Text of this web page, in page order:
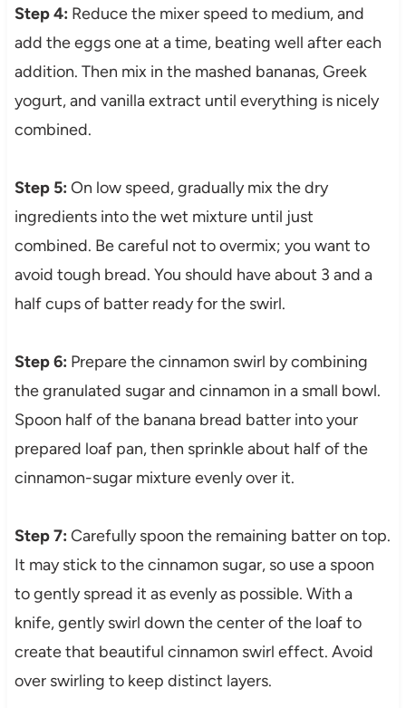
Step 4: Reduce the mixer speed to medium, and
add the eggs one at a time, beating well after each
addition. Then mix in the mashed bananas, Greek
yogurt, and vanilla extract until everything is nicely
combined.
Step 5: On low speed, gradually mix the dry
ingredients into the wet mixture until just
combined. Be careful not to overmix; you want to
avoid tough bread. You should have about 3 and a
half cups of batter ready for the swirl.
Step 6: Prepare the cinnamon swirl by combining
the granulated sugar and cinnamon in a small bowl.
Spoon half of the banana bread batter into your
prepared loaf pan, then sprinkle about half of the
cinnamon-sugar mixture evenly over it.
Step 7: Carefully spoon the remaining batter on top.
It may stick to the cinnamon sugar, so use a spoon
to gently spread it as evenly as possible. With a
knife, gently swirl down the center of the loaf to
create that beautiful cinnamon swirl effect. Avoid
over swirling to keep distinct layers.